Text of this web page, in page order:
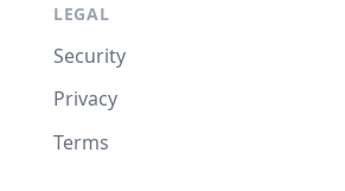
LEGAL
Security
Privacy
Terms